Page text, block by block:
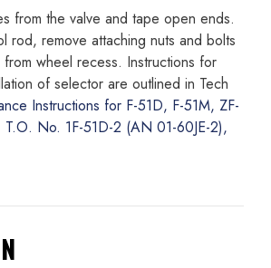
from the valve and tape open ends.
rod, remove attaching nuts and bolts
wheel recess. Instructions for
of selector are outlined in Tech
Instructions for F-51D, F-51M, ZF-
T.O. No. 1F-51D-2 (AN 01-60JE-2),